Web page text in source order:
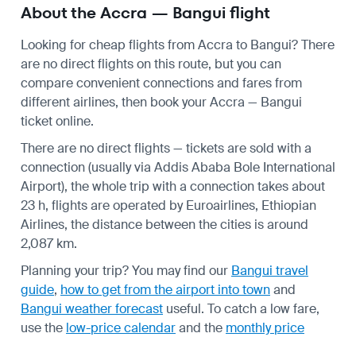
About the Accra — Bangui flight
Looking for cheap flights from Accra to Bangui? There
are no direct flights on this route, but you can
compare convenient connections and fares from
different airlines, then book your Accra — Bangui
ticket online.
There are no direct flights — tickets are sold with a
connection (usually via Addis Ababa Bole International
Airport), the whole trip with a connection takes about
23 h, flights are operated by Euroairlines, Ethiopian
Airlines, the distance between the cities is around
2,087 km.
Planning your trip? You may find our Bangui travel
guide, how to get from the airport into townand
Bangui weather forecast useful. To catch a low fare,
use the low-price calendarand the monthly price